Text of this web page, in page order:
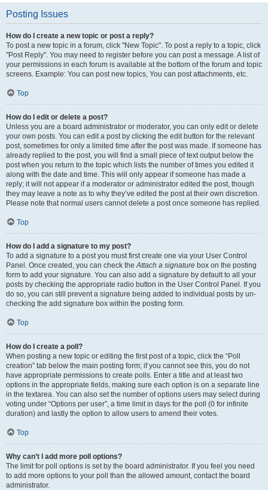
Posting Issues
How do I create a new topic or post a reply?
To post a new topic in a forum, click "New Topic". To post a reply to a topic, click
"Post Reply". You may need to register before you can post a message. A list of
your permissions in each forum is available at the bottom of the forum and topic
screens. Example: You can post new topics, You can post attachments, etc.
Top
How do I edit or delete a post?
Unless you are a board administrator or moderator, you can only edit or delete
your own posts. You can edit a post by clicking the edit button for the relevant
post, sometimes for only a limited time after the post was made. If someone has
already replied to the post, you will find a small piece of text output below the
post when you return to the topic which lists the number of times you edited it
along with the date and time. This will only appear if someone has made a
reply; it will not appear if a moderator or administrator edited the post, though
they may leave a note as to why they’ve edited the post at their own discretion.
Please note that normal users cannot delete a post once someone has replied.
Top
How do I add a signature to my post?
To add a signature to a post you must first create one via your User Control
Panel. Once created, you can check theAttach a signature box on the posting
form to add your signature. You can also add a signature by default to all your
posts by checking the appropriate radio button in the User Control Panel. If you
do so, you can still prevent a signature being added to individual posts by un-
checking the add signature box within the posting form.
Top
How do I create a poll?
When posting a new topic or editing the first post of a topic, click the “Poll
creation” tab below the main posting form; if you cannot see this, you do not
have appropriate permissions to create polls. Enter a title and at least two
options in the appropriate fields, making sure each option is on a separate line
in the textarea. You can also set the number of options users may select during
voting under “Options per user”, a time limit in days for the poll (0 for infinite
duration) and lastly the option to allow users to amend their votes.
Top
Why can’t I add more poll options?
The limit for poll options is set by the board administrator. If you feel you need
to add more options to your poll than the allowed amount, contact the board
administrator.